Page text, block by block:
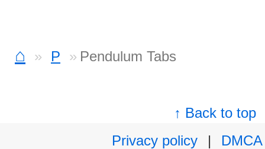
⌂ P Pendulum Tabs
↑ Back to top
Privacy policy
|
DMCA